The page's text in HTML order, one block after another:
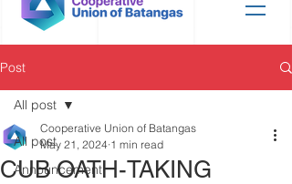
Post
All post
Announcement
All post
CUB OATH-TAKING
Cooperative Union of Batangas
May 21, 2024 1 min read